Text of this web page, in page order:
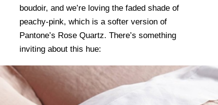
boudoir, and we’re loving the faded shade of
peachy-pink, which is a softer version of
Pantone’s Rose Quartz. There’s something
inviting about this hue: